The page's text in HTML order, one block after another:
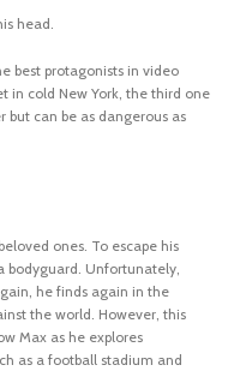
head.
best protagonists in video
in cold New York, the third one
but can be as dangerous as
ones. To escape his
bodyguard. Unfortunately,
he finds again in the
the world. However, this
Max as he explores
as a football stadium and